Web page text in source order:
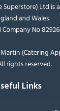
Superstore) Ltd is
and Wales.
Company No
(Catering
rights reserved.
Links